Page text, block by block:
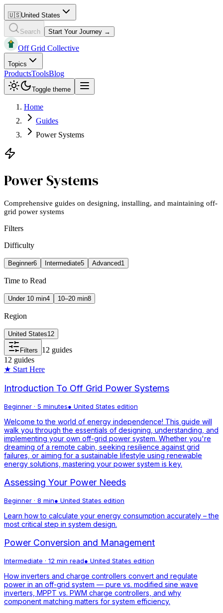
🇺🇸United States
Search Start Your Journey →
Off Grid Collective
Topics
ProductsToolsBlog
Toggle theme
Home
Guides
Power Systems
Power Systems
Comprehensive guides on designing, installing, and maintaining off-
grid power systems
Filters
Difficulty
Beginner6 Intermediate5 Advanced1
Time to Read
Under 10 min4 10–20 min8
Region
United States12
Filters 12 guides
12 guides
★ Start Here
Introduction To Off Grid Power Systems
Beginner · 5 minutes● United States edition
Welcome to the world of energy independence! This guide will
walk you through the essentials of designing, understanding, and
implementing your own off-grid power system. Whether you're
dreaming of a remote cabin, seeking resilience against grid
failures, or aiming for a sustainable lifestyle using renewable
energy solutions, mastering your power system is key.
Assessing Your Power Needs
Beginner · 8 min● United States edition
Learn how to calculate your energy consumption accurately – the
most critical step in system design.
Power Conversion and Management
Intermediate · 12 min read● United States edition
How inverters and charge controllers convert and regulate
power in an off-grid system — pure vs. modified sine wave
inverters, MPPT vs. PWM charge controllers, and why
component matching matters for system efficiency.